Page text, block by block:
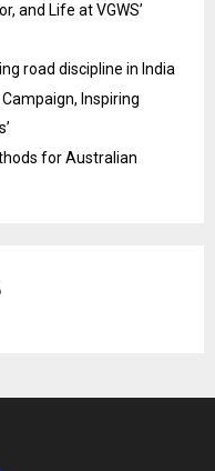
and Life at VGWS’
road discipline in India
Inspiring
for Australian